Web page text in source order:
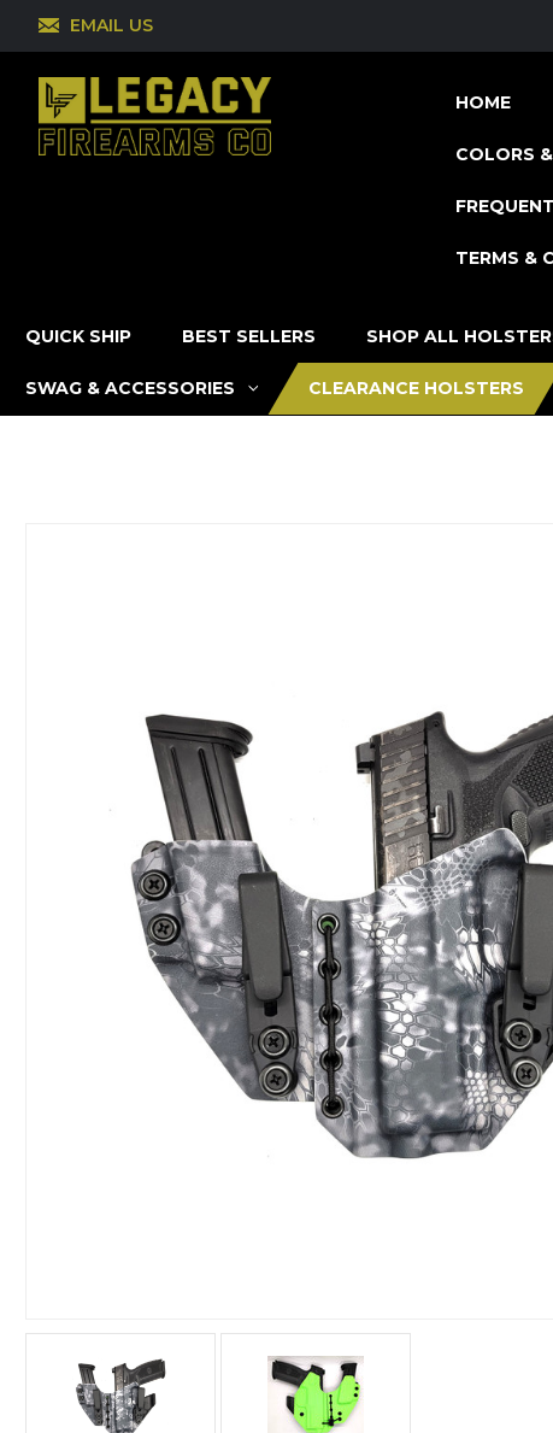
EMAIL US
HOME
COLORS
TERMS &
QUICK SHIP BEST SELLERS SHOP ALL
SWAG & ACCESSORIES CLEARANCE HOLSTERS